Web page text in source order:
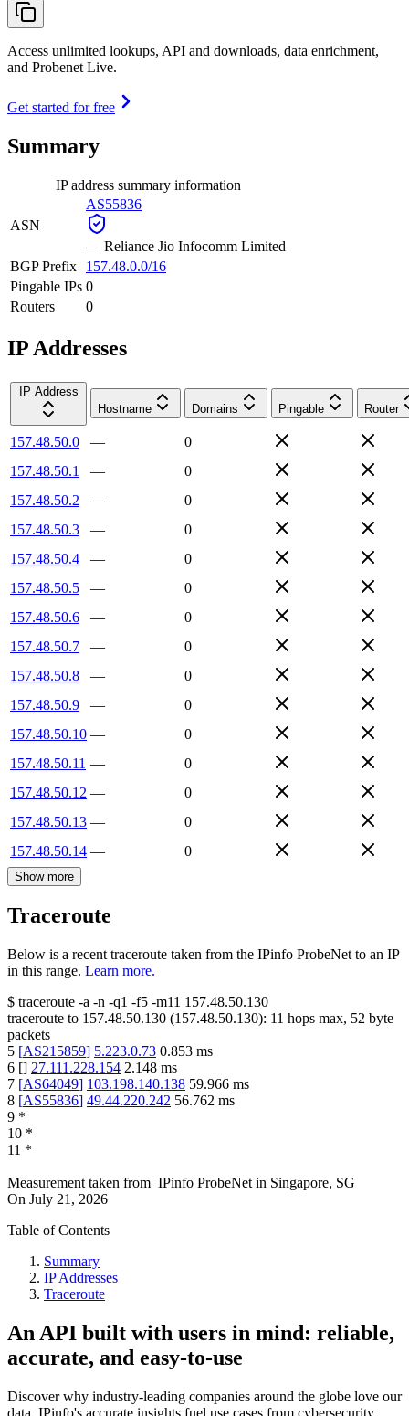
Access unlimited lookups, API and downloads, data enrichment,
and Probenet Live.
Get started for free
Summary
IP address summary information
ASN
AS55836
— Reliance Jio Infocomm Limited
BGP Prefix
157.48.0.0/16
Pingable IPs 0
Routers
0
IP Addresses
IP Address
Hostname
Domains Pingable Router
157.48.50.0 —
0
157.48.50.1
—
0
157.48.50.2
—
0
157.48.50.3
—
0
157.48.50.4
—
0
157.48.50.5
—
0
157.48.50.6
—
0
157.48.50.7
—
0
157.48.50.8
—
0
157.48.50.9
—
0
157.48.50.10 —
0
157.48.50.11 —
0
157.48.50.12 —
0
157.48.50.13 —
0
157.48.50.14 — 0
Show more
Traceroute
Below is a recent traceroute taken from the IPinfo ProbeNet to an IP
in this range. Learn more.
$ traceroute -a -n -q1 -f5 -m11 157.48.50.130
traceroute to 157.48.50.130 (157.48.50.130): 11 hops max, 52 byte
packets
5 [AS215859] 5.223.0.73 0.853 ms
6 [] 27.111.228.154 2.148 ms
7 [AS64049] 103.198.140.138 59.966 ms
8 [AS55836] 49.44.220.242 56.762 ms
9 *
10 *
11 *
Measurement taken from IPinfo ProbeNet in Singapore, SG
On July 21, 2026
Table of Contents
Summary
IP Addresses
Traceroute
An API built with users in mind: reliable,
accurate, and easy-to-use
Discover why industry-leading companies around the globe love our